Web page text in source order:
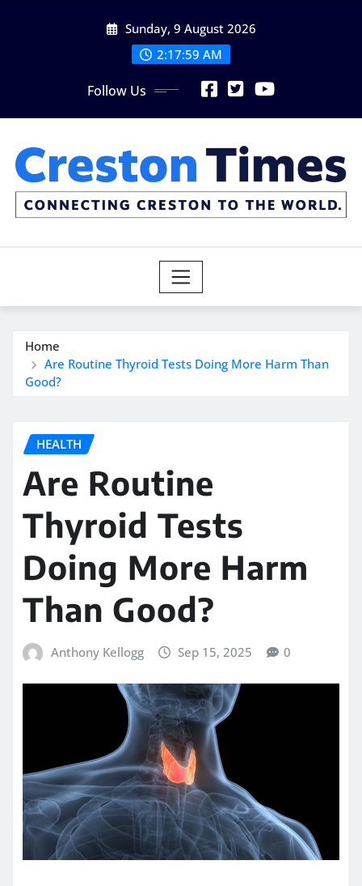
Sunday, 9 August 2026
2:18:01 AM
Follow Us
Home
Are Routine Thyroid Tests Doing More Harm Than
Good?
HEALTH
Are Routine
Thyroid Tests
Doing More Harm
Than Good?
Anthony Kellogg Sep 15, 2025 0